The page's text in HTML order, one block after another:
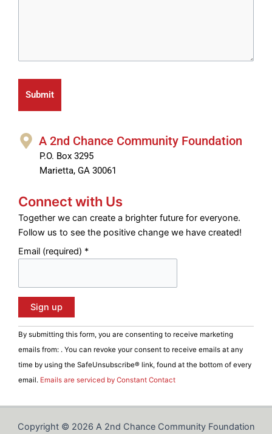
A 2nd Chance Community Foundation
P.O. Box 3295
Marietta, GA 30061
Connect with Us
Together we can create a brighter future for everyone.
Follow us to see the positive change we have created!
Email (required) *
C
o
n
s
a
By submitting this form, you are consenting to receive marketing
emails from: . You can revoke your consent to receive emails at any
time by using the SafeUnsubscribe® link, found at the bottom of every
email. Emails are serviced by Constant Contact
Copyright © 2026 A 2nd Chance Community Foundation